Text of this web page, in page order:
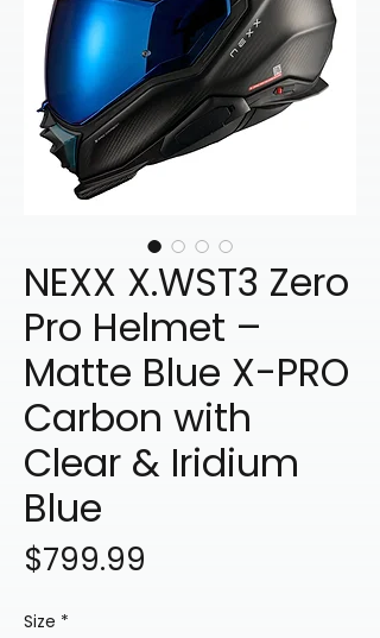
NEXX X.WST3 Zero
Pro Helmet –
Matte Blue X-PRO
Carbon with
Clear & Iridium
Blue
$799.99
Size *